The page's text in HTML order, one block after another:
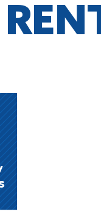
No Penalty
Returns
need it; return it when
give you big credit
a returned